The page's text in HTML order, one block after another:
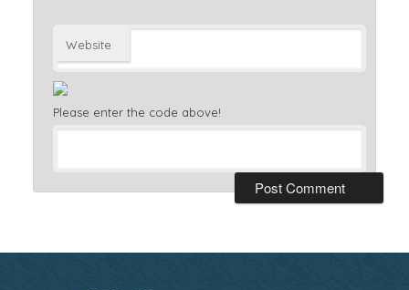
Website
Please enter the code above!